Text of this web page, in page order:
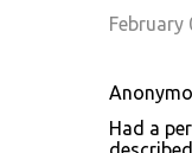
February
Had a